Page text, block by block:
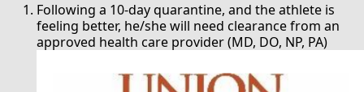
Following a 10-day quarantine, and the athlete is
feeling better, he/she will need clearance from an
approved health care provider (MD, DO, NP, PA)